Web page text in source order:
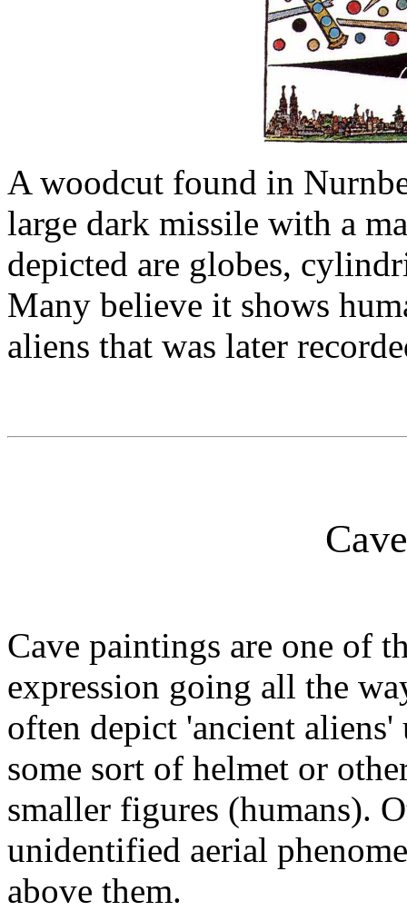
A woodcut found in
large dark missile with a
depicted are globes,
Many believe it shows
aliens that was later
Cave paintings are one of
expression going all the
often depict 'ancient
some sort of helmet or
smaller figures (humans).
unidentified aerial
above them.